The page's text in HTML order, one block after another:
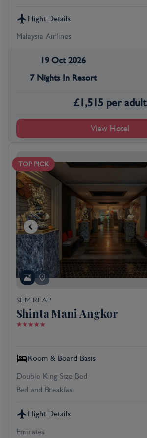
Flight Details
Malaysia Airlines
19 Oct 2026
7 Nights In Resort
£1,515 per adult
View Hotel
TOP PICK
SIEM REAP
Shinta Mani Angkor
Room & Board Basis
Double King Size Bed
Bed and Breakfast
Flight Details
Emirates